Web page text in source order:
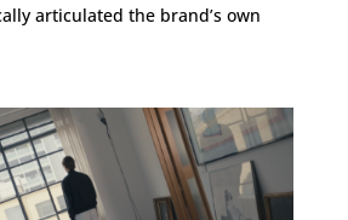
articulated the brand’s own